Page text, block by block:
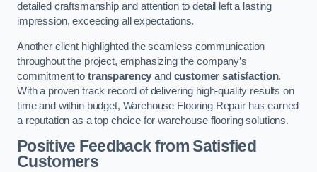
detailed craftsmanship and attention to detail left a lasting
impression, exceeding all expectations.
Another client highlighted the seamless communication
throughout the project, emphasizing the company’s
commitment to transparency and customer satisfaction.
With a proven track record of delivering high-quality results on
time and within budget, Warehouse Flooring Repair has earned
a reputation as a top choice for warehouse flooring solutions.
Positive Feedback from Satisfied
Customers